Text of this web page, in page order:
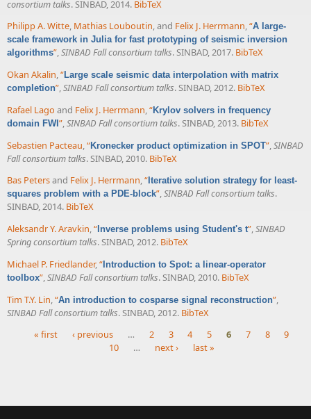
consortium talks. SINBAD, 2014. BibTeX
Philipp A. Witte, Mathias Louboutin, and Felix J. Herrmann,“A large-
scale framework in Julia for fast prototyping of seismic inversion
algorithms”,SINBAD Fall consortium talks. SINBAD, 2017. BibTeX
Okan Akalin,“Large scale seismic data interpolation with matrix
completion”,SINBAD Fall consortium talks. SINBAD, 2012. BibTeX
Rafael Lago and Felix J. Herrmann,“Krylov solvers in frequency
domain FWI ”,SINBAD Fall consortium talks. SINBAD, 2013. BibTeX
Sebastien Pacteau,“Kronecker product optimization in SPOT”,SINBAD
Fall consortium talks. SINBAD, 2010. BibTeX
Bas Petersand Felix J. Herrmann,“ Iterative solution strategy for least-
squares problem with a PDE-block”,SINBAD Fall consortium talks.
SINBAD, 2014. BibTeX
Aleksandr Y. Aravkin,“ Inverse problems using Student's t”,SINBAD
Spring consortium talks. SINBAD, 2012. BibTeX
Michael P. Friedlander,“ Introduction to Spot: a linear-operator
toolbox”,SINBAD Fall consortium talks. SINBAD, 2010. BibTeX
Tim T.Y. Lin,“An introduction to cosparse signal reconstruction”,
SINBAD Fall consortium talks. SINBAD, 2012. BibTeX
« first ‹ previous … 2 3 4 5 6 7 8
9
10
… next › last »